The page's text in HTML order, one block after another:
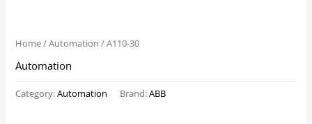
Home/Automation / A110-30
Automation
Category:Automation Brand:ABB